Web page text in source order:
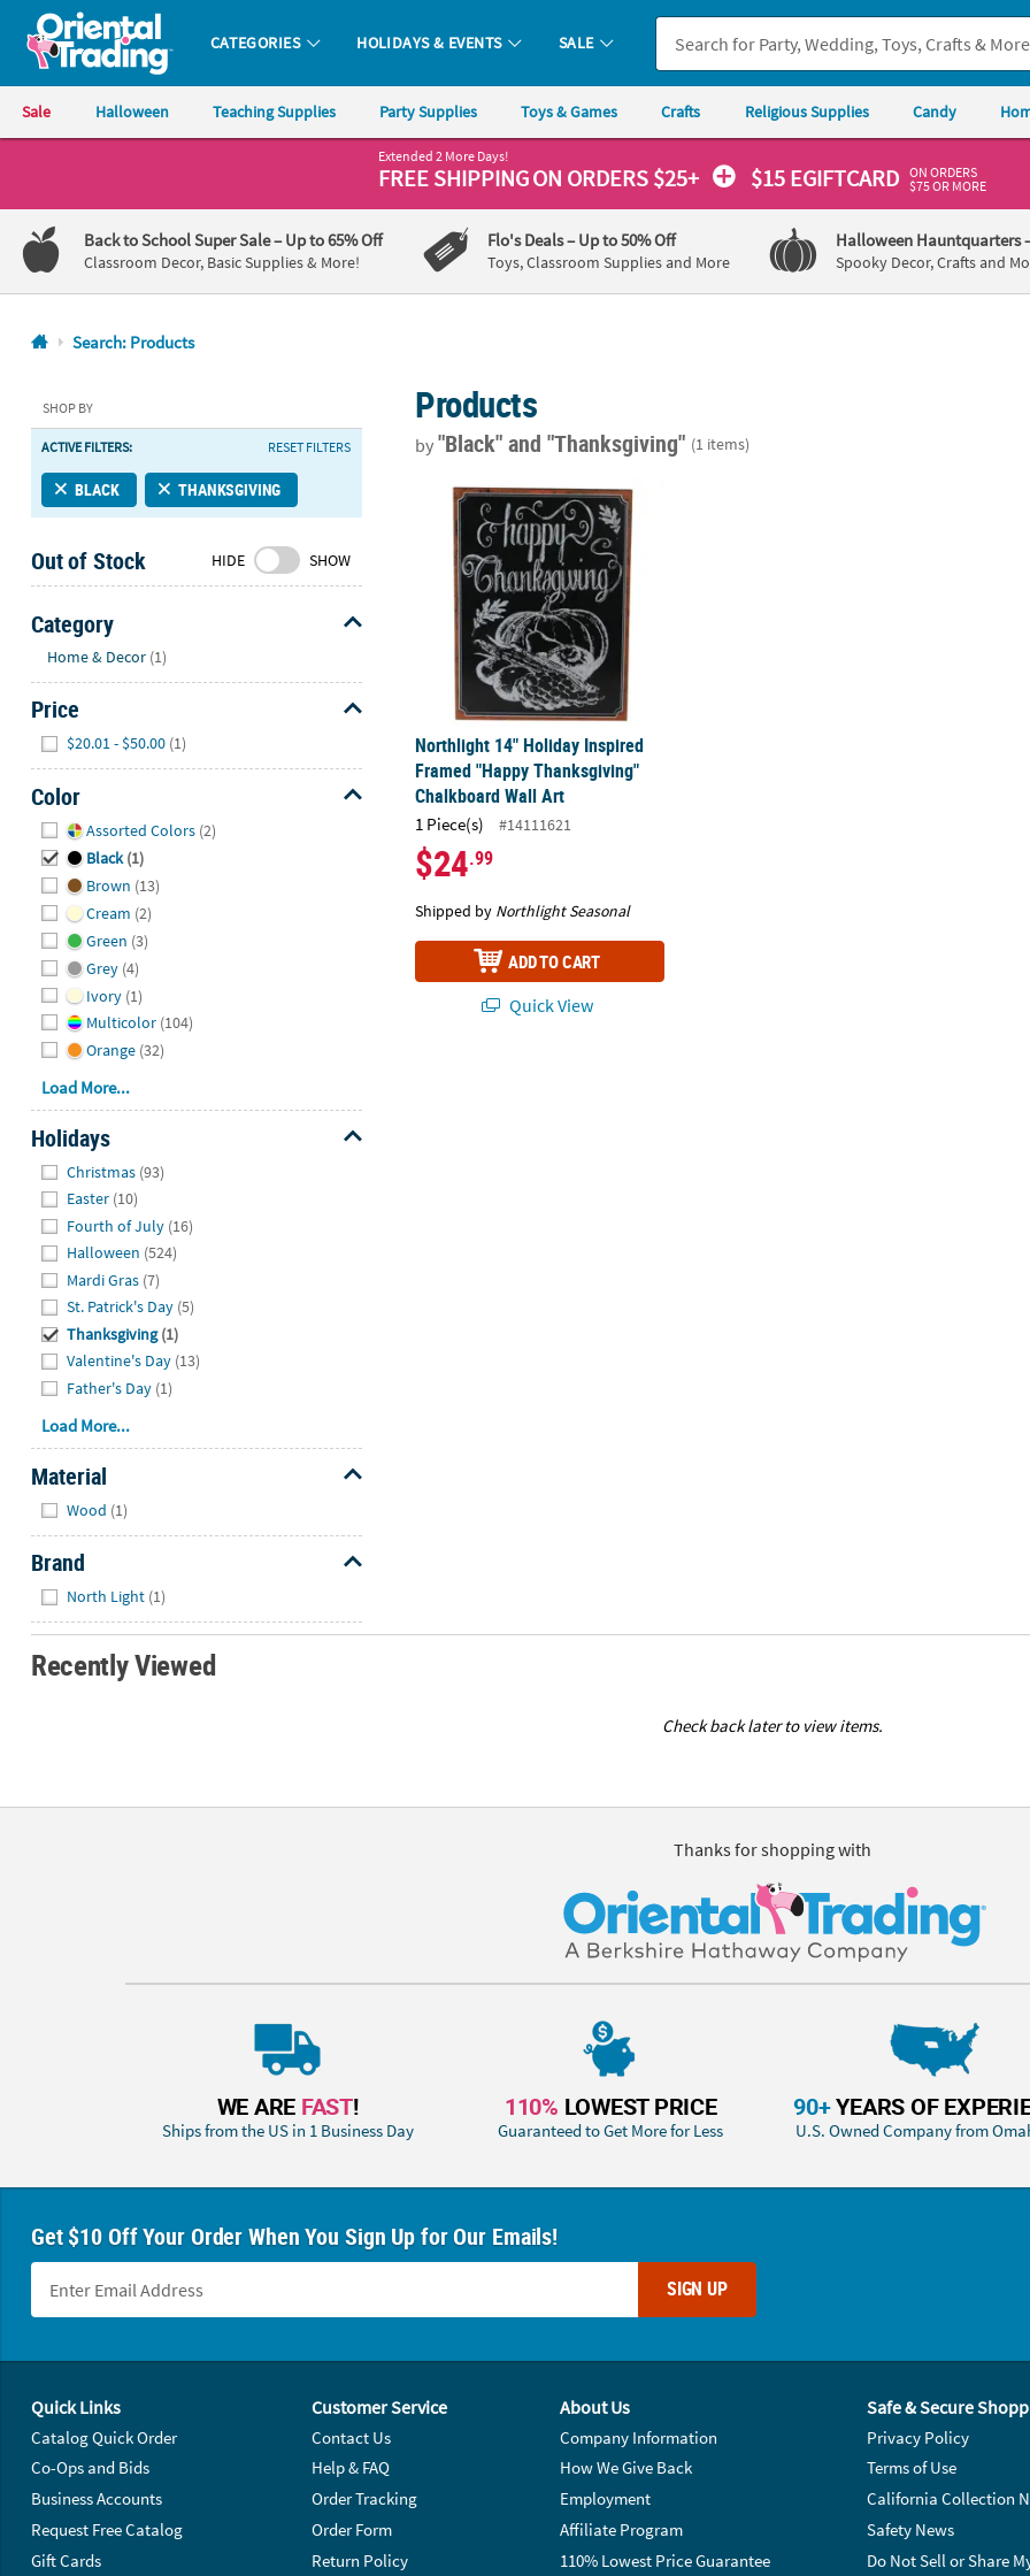
Oriental Trading Company - Nobody Delivers More Fun™
CATEGORIES HOLIDAYS & EVENTS SALE
Sale Halloween Teaching Supplies Party Supplies Toys & Games Crafts Religious Supplies Candy
1-
800-
875-
8480
Friday
7AM-
9PM
Saturday-
8AM-
8PM
CT
We're
here
to
help.
Feel
to
contact
with
any
questions
concerns.
Extended 2 More Days!
FREE SHIPPINGON ORDERS $25+ $15 EGIFTCARD ON ORDERS
$75 OR MORE
Back to School Super Sale– Up to 65% Off
Classroom Decor, Basic Supplies & More!
Flo's Deals– Up to 50% Off
Toys, Classroom Supplies and More
Halloween Hauntquarters
Spooky Decor, Crafts and
Search: Products
SHOP BY
ACTIVE FILTERS: RESET FILTERS
BLACK THANKSGIVING
Out of Stock HIDE SHOW
Category
Home & Decor (1)
Price
$20.01 - $50.00 (1)
Color
Assorted Colors (2)
Black (1)
Brown (13)
Cream (2)
Green (3)
Grey (4)
Ivory (1)
Multicolor (104)
Orange (32)
Load More...
Holidays
Christmas (93)
Easter (10)
Fourth of July (16)
Halloween (524)
Mardi Gras (7)
St. Patrick's Day (5)
Thanksgiving (1)
Valentine's Day (13)
Father's Day (1)
Load More...
Material
Wood (1)
Brand
North Light (1)
Products
by"Black"and "Thanksgiving" (1 items)
Northlight 14" Holiday Inspired Framed "Happy Thanksgiving" Chalkboard Wall
Northlight 14" Holiday Inspired
Framed "Happy Thanksgiving"
Chalkboard Wall Art
1 Piece(s) #14111621
$24.99
Shipped by Northlight Seasonal
ADD TO CART
Quick View
Recently Viewed
Check back later to view items.
Thanks for shopping with
WE ARE FAST!
Ships from the US in 1 Business Day
110% LOWEST PRICE
Guaranteed to Get More for Less
90+YEARS OF
U.S. Owned Company from
Get $10 Off Your Order When You Sign Up for Our Emails!
SIGN UP
Quick Links
Catalog Quick Order
Co-Ops and Bids
Business Accounts
Request Free Catalog
Gift Cards
Customer Service
Contact Us
Help & FAQ
Order Tracking
Order Form
Return Policy
About Us
Company Information
How We Give Back
Employment
Affiliate Program
110% Lowest Price Guarantee
Safe & Secure
Privacy Policy
Terms of Use
California Collection
Safety News
Do Not Sell or Share